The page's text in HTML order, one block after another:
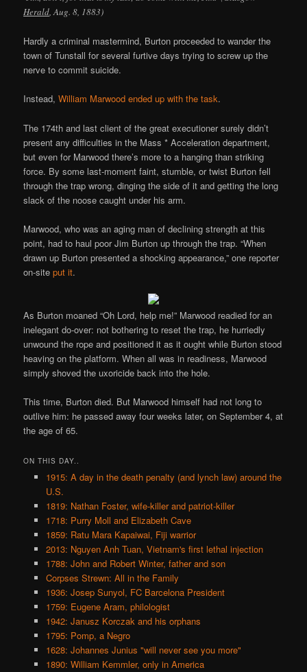
Herald, Aug. 8, 1883)
Hardly a criminal mastermind, Burton proceeded to wander the
town of Tunstall for several furtive days trying to screw up the
nerve to commit suicide.
Instead,William Marwood ended up with the task.
The 174th and last client of the great executioner surely didn’t
present any difficulties in the Mass * Acceleration department,
but even for Marwood there’s more to a hanging than striking
force. By some last-moment faint, stumble, or twist Burton fell
through the trap wrong, dinging the side of it and getting the long
slack of the noose caught under his arm.
Marwood, who was an aging man of declining strength at this
point, had to haul poor Jim Burton up through the trap. “When
drawn up Burton presented a shocking appearance,” one reporter
on-siteput it.
As Burton moaned “Oh Lord, help me!” Marwood readied for an
inelegant do-over: not bothering to reset the trap, he hurriedly
unwound the rope and positioned it as it ought while Burton stood
heaving on the platform. When all was in readiness, Marwood
simply shoved the uxoricide back into the hole.
This time, Burton died. But Marwood himself had not long to
outlive him: he passed away four weeks later, on September 4, at
the age of 65.
ON THIS DAY..
1915: A day in the death penalty (and lynch law) around the
U.S.
1819: Nathan Foster, wife-killer and patriot-killer
1718: Purry Moll and Elizabeth Cave
1859: Ratu Mara Kapaiwai, Fiji warrior
2013: Nguyen Anh Tuan, Vietnam's first lethal injection
1788: John and Robert Winter, father and son
Corpses Strewn: All in the Family
1936: Josep Sunyol, FC Barcelona President
1759: Eugene Aram, philologist
1942: Janusz Korczak and his orphans
1795: Pomp, a Negro
1628: Johannes Junius "will never see you more"
1890: William Kemmler, only in America